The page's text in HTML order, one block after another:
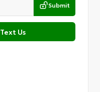
Submit
Text Us